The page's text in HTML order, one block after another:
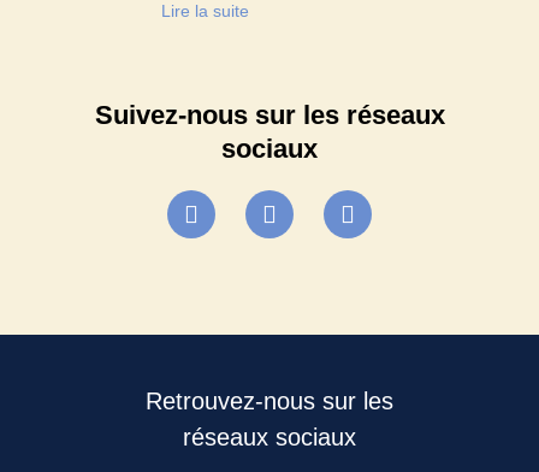
Lire la suite
Suivez-nous sur les réseaux
sociaux
Retrouvez-nous sur les
réseaux sociaux